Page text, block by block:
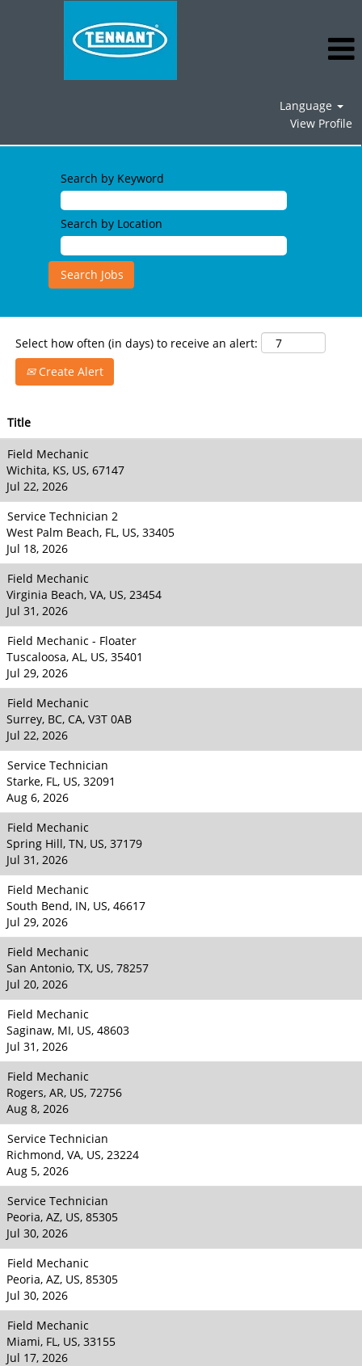
Language
View Profile
Search by Keyword
Search by Location
Select how often (in days) to receive an alert:
Create Alert
Title
Field Mechanic
Wichita, KS, US, 67147
Jul 22, 2026
Service Technician 2
West Palm Beach, FL, US, 33405
Jul 18, 2026
Field Mechanic
Virginia Beach, VA, US, 23454
Jul 31, 2026
Field Mechanic - Floater
Tuscaloosa, AL, US, 35401
Jul 29, 2026
Field Mechanic
Surrey, BC, CA, V3T 0AB
Jul 22, 2026
Service Technician
Starke, FL, US, 32091
Aug 6, 2026
Field Mechanic
Spring Hill, TN, US, 37179
Jul 31, 2026
Field Mechanic
South Bend, IN, US, 46617
Jul 29, 2026
Field Mechanic
San Antonio, TX, US, 78257
Jul 20, 2026
Field Mechanic
Saginaw, MI, US, 48603
Jul 31, 2026
Field Mechanic
Rogers, AR, US, 72756
Aug 8, 2026
Service Technician
Richmond, VA, US, 23224
Aug 5, 2026
Service Technician
Peoria, AZ, US, 85305
Jul 30, 2026
Field Mechanic
Peoria, AZ, US, 85305
Jul 30, 2026
Field Mechanic
Miami, FL, US, 33155
Jul 17, 2026